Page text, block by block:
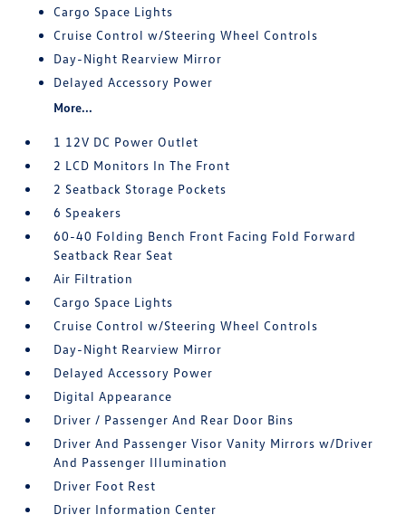
Cargo Space Lights
Cruise Control w/Steering Wheel Controls
Day-Night Rearview Mirror
Delayed Accessory Power
More...
1 12V DC Power Outlet
2 LCD Monitors In The Front
2 Seatback Storage Pockets
6 Speakers
60-40 Folding Bench Front Facing Fold Forward
Seatback Rear Seat
Air Filtration
Cargo Space Lights
Cruise Control w/Steering Wheel Controls
Day-Night Rearview Mirror
Delayed Accessory Power
Digital Appearance
Driver / Passenger And Rear Door Bins
Driver And Passenger Visor Vanity Mirrors w/Driver
And Passenger Illumination
Driver Foot Rest
Driver Information Center